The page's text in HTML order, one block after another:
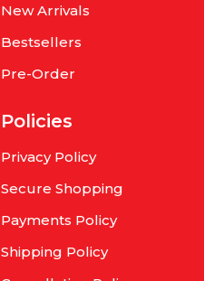
New Arrivals
Bestsellers
Pre-Order
Policies
Privacy Policy
Secure Shopping
Payments Policy
Shipping Policy